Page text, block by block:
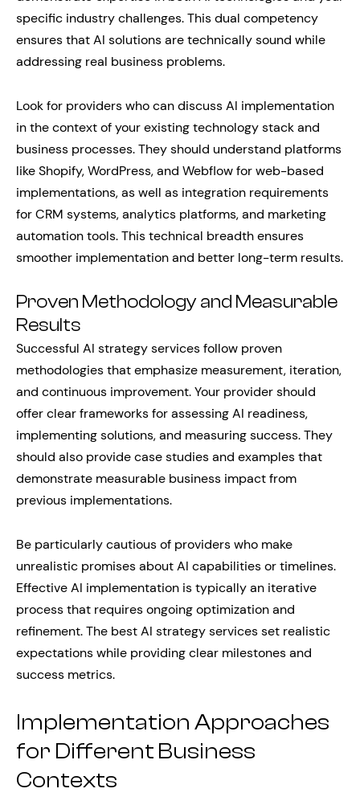
specific industry challenges. This dual competency
ensures that AI solutions are technically sound while
addressing real business problems.
Look for providers who can discuss AI implementation
in the context of your existing technology stack and
business processes. They should understand platforms
like Shopify, WordPress, and Webflow for web-based
implementations, as well as integration requirements
for CRM systems, analytics platforms, and marketing
automation tools. This technical breadth ensures
smoother implementation and better long-term results.
Proven Methodology and Measurable
Results
Successful AI strategy services follow proven
methodologies that emphasize measurement, iteration,
and continuous improvement. Your provider should
offer clear frameworks for assessing AI readiness,
implementing solutions, and measuring success. They
should also provide case studies and examples that
demonstrate measurable business impact from
previous implementations.
Be particularly cautious of providers who make
unrealistic promises about AI capabilities or timelines.
Effective AI implementation is typically an iterative
process that requires ongoing optimization and
refinement. The best AI strategy services set realistic
expectations while providing clear milestones and
success metrics.
Implementation Approaches
for Different Business
Contexts